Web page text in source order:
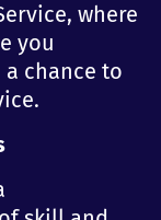
where
you
chance to